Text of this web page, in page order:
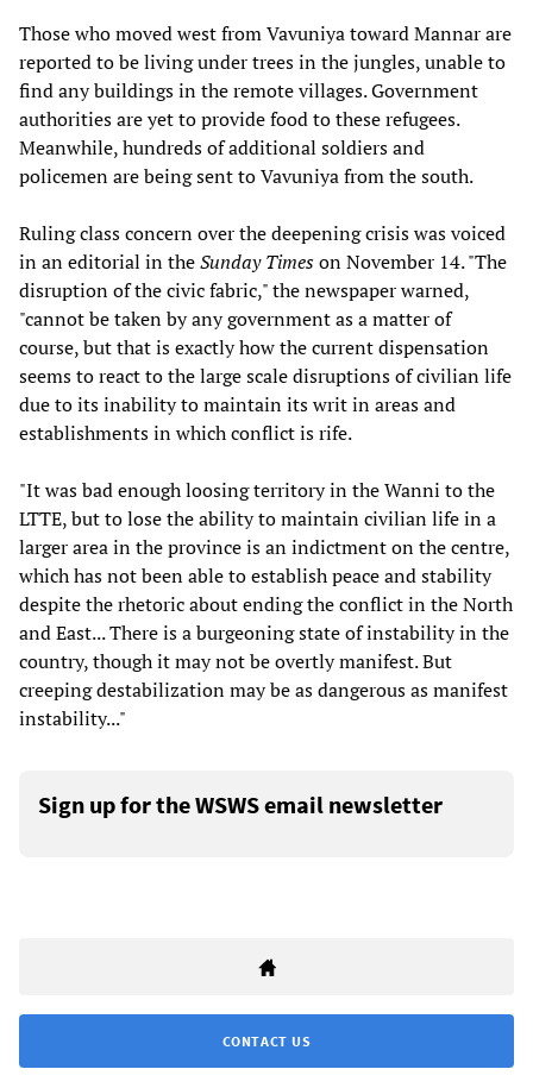
Those who moved west from Vavuniya toward Mannar are
reported to be living under trees in the jungles, unable to
find any buildings in the remote villages. Government
authorities are yet to provide food to these refugees.
Meanwhile, hundreds of additional soldiers and
policemen are being sent to Vavuniya from the south.
Ruling class concern over the deepening crisis was voiced
in an editorial in theSunday Timeson November 14. "The
disruption of the civic fabric," the newspaper warned,
"cannot be taken by any government as a matter of
course, but that is exactly how the current dispensation
seems to react to the large scale disruptions of civilian life
due to its inability to maintain its writ in areas and
establishments in which conflict is rife.
"It was bad enough loosing territory in the Wanni to the
LTTE, but to lose the ability to maintain civilian life in a
larger area in the province is an indictment on the centre,
which has not been able to establish peace and stability
despite the rhetoric about ending the conflict in the North
and East... There is a burgeoning state of instability in the
country, though it may not be overtly manifest. But
creeping destabilization may be as dangerous as manifest
instability..."
Sign up for the WSWS email newsletter
CONTACT US